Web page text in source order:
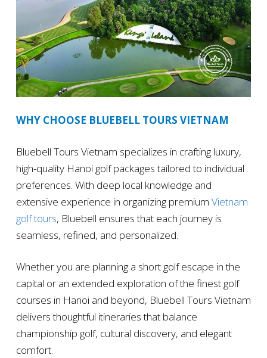
WHY CHOOSE BLUEBELL TOURS VIETNAM
Bluebell Tours Vietnam specializes in crafting luxury,
high-quality Hanoi golf packages tailored to individual
preferences. With deep local knowledge and
extensive experience in organizing premium Vietnam
golf tours, Bluebell ensures that each journey is
seamless, refined, and personalized.
Whether you are planning a short golf escape in the
capital or an extended exploration of the finest golf
courses in Hanoi and beyond, Bluebell Tours Vietnam
delivers thoughtful itineraries that balance
championship golf, cultural discovery, and elegant
comfort.